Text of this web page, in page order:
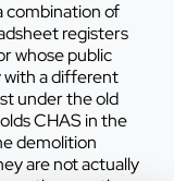
combination of
registers
whose public
with a different
under the old
CHAS in the
demolition
are not actually